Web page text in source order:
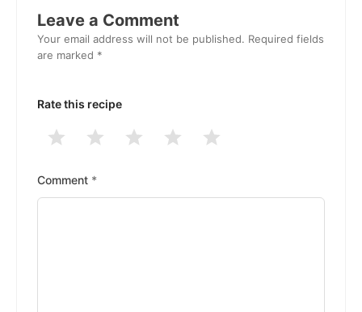
Interactions
Leave a Comment
Your email address will not be published. Required fields
are marked *
Rate this recipe
5
4
3
2
Stars
1
Stars
Comment *